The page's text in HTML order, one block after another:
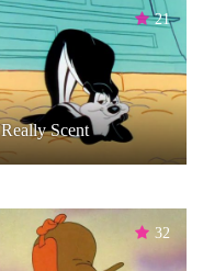
21
Really Scent
32